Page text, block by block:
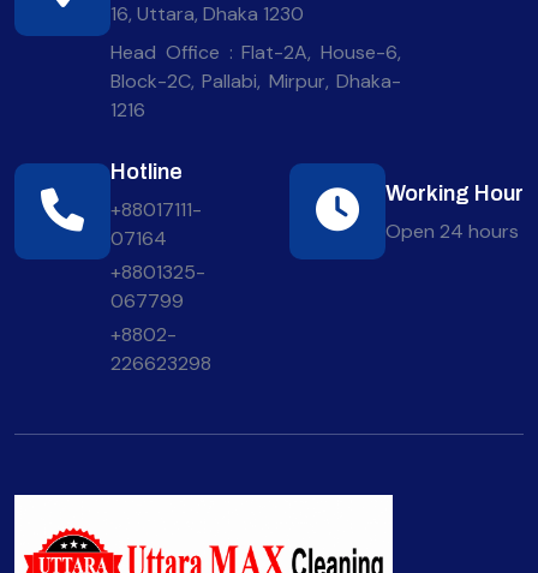
16, Uttara, Dhaka 1230
Head Office : Flat-2A, House-6,
Block-2C, Pallabi, Mirpur, Dhaka-
1216
Hotline
+88017111-
07164
+8801325-
067799
+8802-
226623298
Working Hour
Open 24 hours